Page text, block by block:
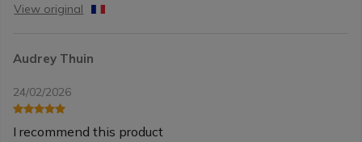
View original
Audrey Thuin
24/02/2026
I recommend this product